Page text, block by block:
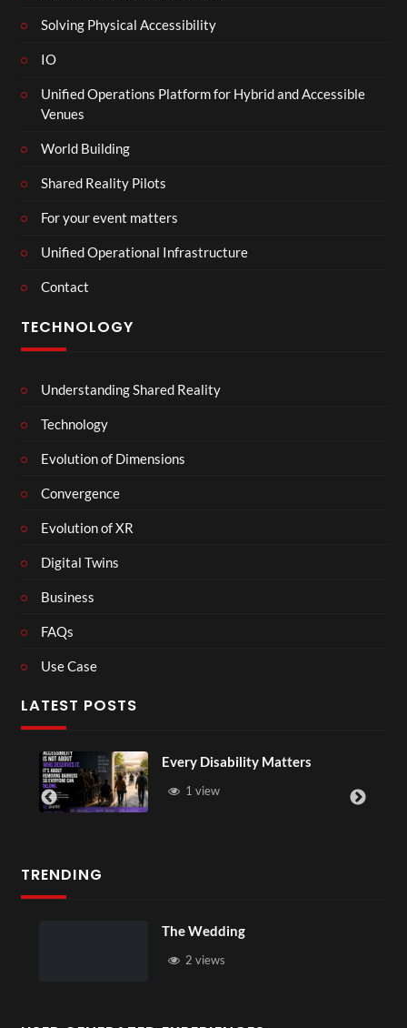
Solving Physical Accessibility
IO
Unified Operations Platform for Hybrid and Accessible
Venues
World Building
Shared Reality Pilots
For your event matters
Unified Operational Infrastructure
Contact
TECHNOLOGY
Understanding Shared Reality
Technology
Evolution of Dimensions
Convergence
Evolution of XR
Digital Twins
Business
FAQs
Use Case
LATEST POSTS
Every Disability Matters
1 view
TRENDING
The Wedding
2 views